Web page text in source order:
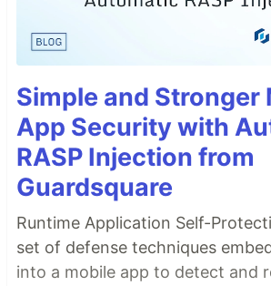
Simple and Stronger
App Security with
RASP Injection from
Guardsquare
Runtime Application Self-
set of defense techniques
into a mobile app to detect and